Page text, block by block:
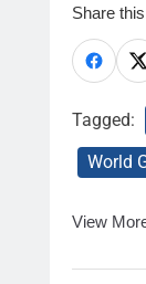
Share
Tagged:
World
View